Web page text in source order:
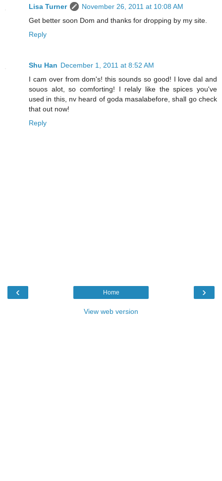
Lisa Turner
November 26, 2011 at 10:08 AM
Get better soon Dom and thanks for dropping by my site.
Reply
Shu Han December 1, 2011 at 8:52 AM
I cam over from dom's! this sounds so good! I love dal and
souos alot, so comforting! I relaly like the spices you've
used in this, nv heard of goda masalabefore, shall go check
that out now!
Reply
‹ ›
Home
View web version